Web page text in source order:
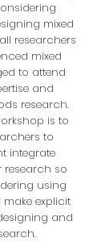
mixed
researchers
mixed
to attend
and
research.
is to
to
integrate
research so
using
explicit
and